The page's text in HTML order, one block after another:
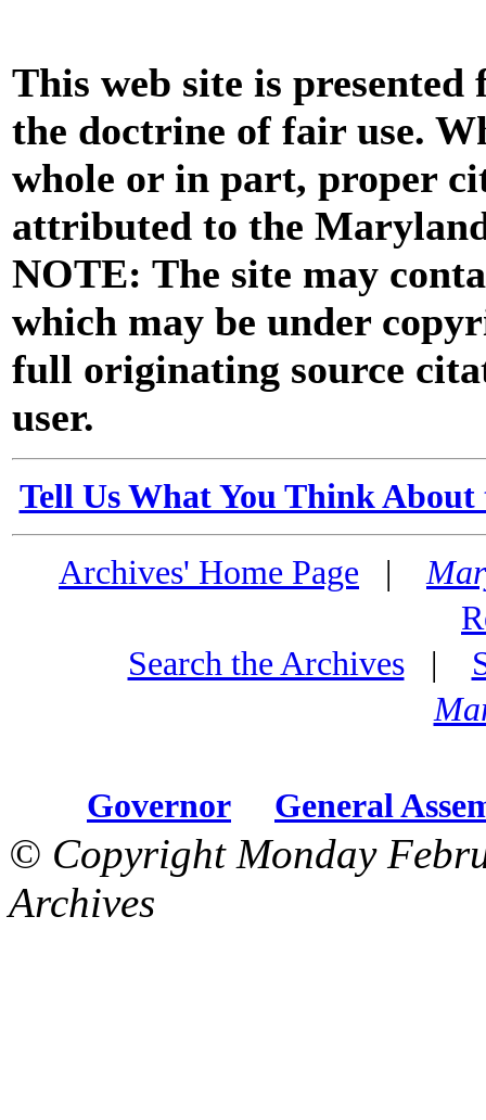
This web site is
the doctrine of fair use.
whole or in part, proper
attributed to the
NOTE: The site may
which may be under
full originating source
user.
Tell Us What You Think
Archives' Home Page |
Search the Archives|
Governor General
© Copyright Monday
Archives